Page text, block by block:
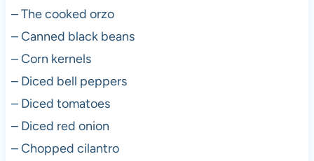
– The cooked orzo
– Canned black beans
– Corn kernels
– Diced bell peppers
– Diced tomatoes
– Diced red onion
– Chopped cilantro